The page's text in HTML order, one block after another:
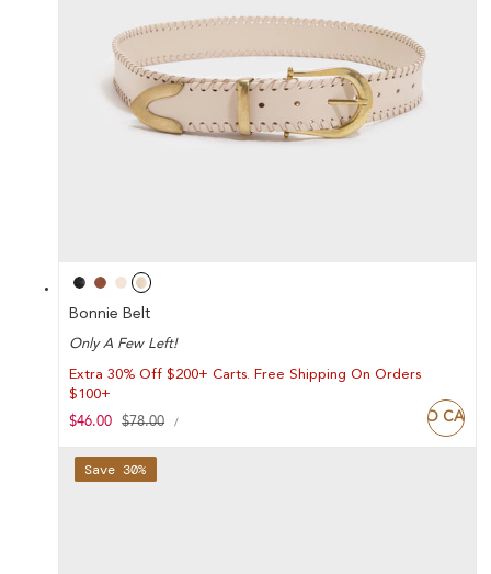
Bonnie Belt
Only A Few Left!
Extra 30% Off $200+ Carts. Free Shipping On Orders
$100+
Sale
$46.00
Regular
$78.00
UNIT
/PER ADD TO CART
Save 30%